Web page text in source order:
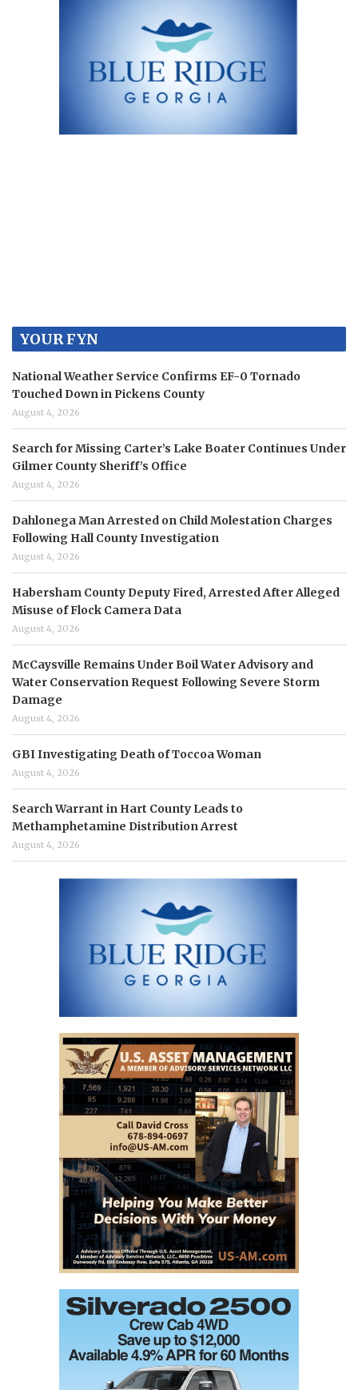
YOUR FYN
National Weather Service Confirms EF-0 Tornado
Touched Down in Pickens County
August 4, 2026
Search for Missing Carter’s Lake Boater Continues Under
Gilmer County Sheriff’s Office
August 4, 2026
Dahlonega Man Arrested on Child Molestation Charges
Following Hall County Investigation
August 4, 2026
Habersham County Deputy Fired, Arrested After Alleged
Misuse of Flock Camera Data
August 4, 2026
McCaysville Remains Under Boil Water Advisory and
Water Conservation Request Following Severe Storm
Damage
August 4, 2026
GBI Investigating Death of Toccoa Woman
August 4, 2026
Search Warrant in Hart County Leads to
Methamphetamine Distribution Arrest
August 4, 2026